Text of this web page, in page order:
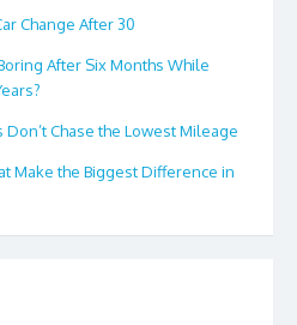
Change After 30
After Six Months While
Chase the Lowest Mileage
Make the Biggest Difference in